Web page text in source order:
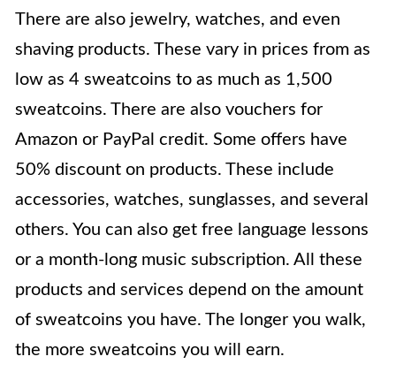
There are also jewelry, watches, and even
shaving products. These vary in prices from as
low as 4 sweatcoins to as much as 1,500
sweatcoins. There are also vouchers for
Amazon or PayPal credit. Some offers have
50% discount on products. These include
accessories, watches, sunglasses, and several
others. You can also get free language lessons
or a month-long music subscription. All these
products and services depend on the amount
of sweatcoins you have. The longer you walk,
the more sweatcoins you will earn.